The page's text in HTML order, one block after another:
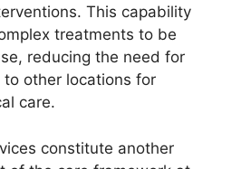
This capability
treatments to be
reducing the need for
other locations for
care.
constitute another